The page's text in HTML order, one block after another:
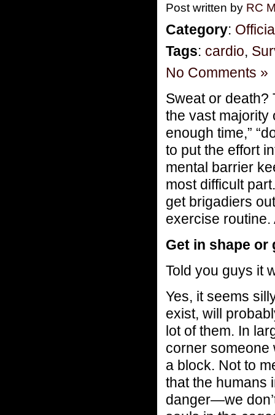
Post written by RC
Category:
Tags: cardio,
No Comments »
Sweat or death?
the vast majority
enough time,”
to put the effort
mental barrier
most difficult
get brigadiers
exercise routine.
Get in shape or
Told you guys it
Yes, it seems
exist, will
lot of them. In
corner someone
a block. Not to
that the humans
danger—we